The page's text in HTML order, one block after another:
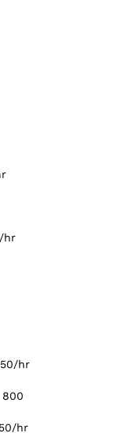
hr
hr
800
hr